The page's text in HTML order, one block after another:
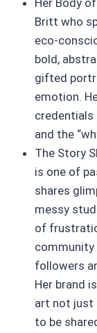
Britt who
eco-
bold,
gifted
emotion.
credentials
and the
The Story
is one of
shares
messy
of
community
followers
Her brand
art not just
to be